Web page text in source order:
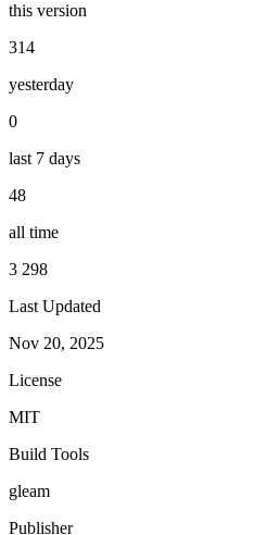
this version
314
yesterday
0
last 7 days
48
all time
3 298
Last Updated
Nov 20, 2025
License
MIT
Build Tools
gleam
Publisher